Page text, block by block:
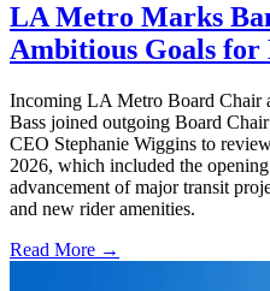
LA Metro Marks
Ambitious Goals for
Incoming LA Metro Board Chair
Bass joined outgoing Board
CEO Stephanie Wiggins to
2026, which included the
advancement of major transit
and new rider amenities.
Read More →